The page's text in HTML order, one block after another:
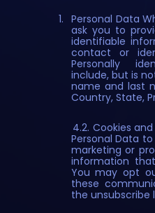
Personal Data
ask you to
identifiable
contact or
Personally
include, but is
name and last
Country, State,
4.2. Cookies
Personal Data
marketing or
information
You may opt
these
the unsubscribe